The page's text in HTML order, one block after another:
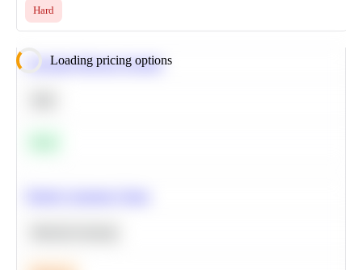
Hard
Loading pricing options
Calculate Moving Average